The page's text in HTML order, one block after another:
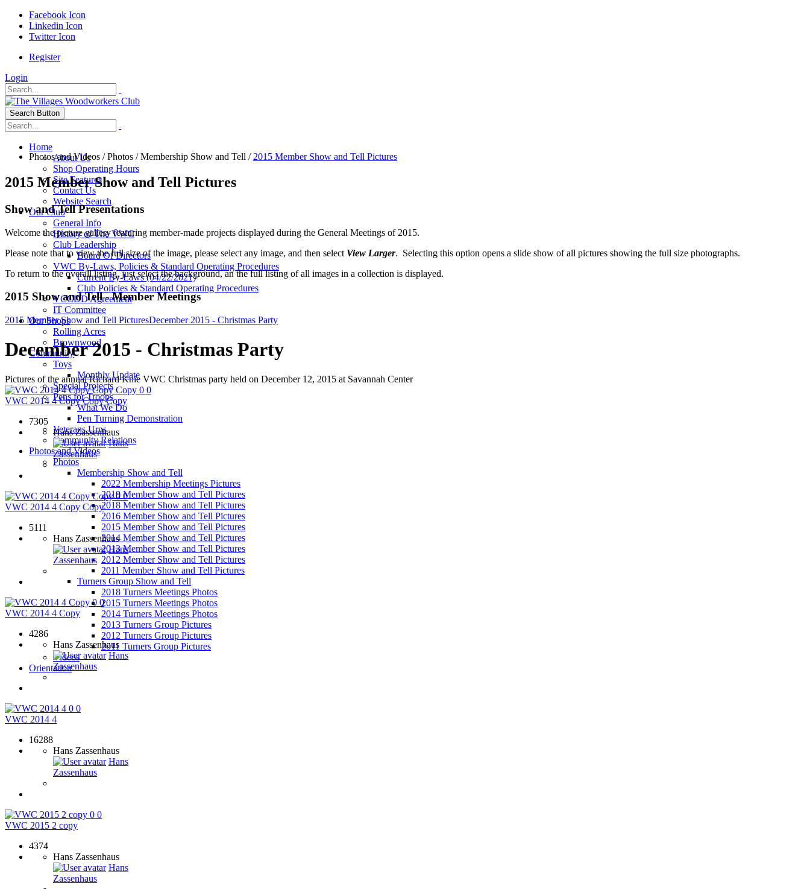
Facebook Icon
Linkedin Icon
Twitter Icon
Register
Login
Search Button
Home
About Us
Shop Operating Hours
Site Features
Contact Us
Website Search
Our Club
General Info
History of The VWC
Club Leadership
Board Of Directors
VWC By-Laws, Policies & Standard Operating Procedures
Current By-Laws (04/22/2021)
Club Policies & Standard Operating Procedures
VCCDD Agreement
IT Committee
Our Shops
Rolling Acres
Brownwood
Community
Toys
Monthly Update
Special Projects
Pens for Troops
What We Do
Pen Turning Demonstration
Veterans Urns
Community Relations
Photos and Videos
Photos
Membership Show and Tell
2022 Membership Meetings Pictures
2019 Member Show and Tell Pictures
2018 Member Show and Tell Pictures
2016 Member Show and Tell Pictures
2015 Member Show and Tell Pictures
2014 Member Show and Tell Pictures
2013 Member Show and Tell Pictures
2012 Member Show and Tell Pictures
2011 Member Show and Tell Pictures
Turners Group Show and Tell
2018 Turners Meetings Photos
2015 Turners Meetings Photos
2014 Turners Meetings Photos
2013 Turners Group Pictures
2012 Turners Group Pictures
2011 Turners Group Pictures
Videos
Orientation
Photos and Videos /Photos /Membership Show and Tell / 2015 Member Show and Tell Pictures
2015 Member Show and Tell Pictures
Show and Tell Presentations
Welcome the picture gallery featuring member-made projects displayed during the General Meetings of 2015.
Please note that to view the full size of the image, please select any image, and then select View Larger. Selecting this option opens a slide show of all pictures showing the full size photographs.
To return to the overall listing, just select the background, an the full listing of all images in a collection is displayed.
2015 Show and Tell - Member Meetings
2015 Member Show and Tell PicturesDecember 2015 - Christmas Party
December 2015 - Christmas Party
Pictures of the annual Richard Knie VWC Christmas party held on December 12, 2015 at Savannah Center
0 0
VWC 2014 4 Copy Copy Copy
7305
Hans Zassenhaus
Hans
Zassenhaus
0 0
VWC 2014 4 Copy Copy
5111
Hans Zassenhaus
Hans
Zassenhaus
0 0
VWC 2014 4 Copy
4286
Hans Zassenhaus
Hans
Zassenhaus
0 0
VWC 2014 4
16288
Hans Zassenhaus
Hans
Zassenhaus
0 0
VWC 2015 2 copy
4374
Hans Zassenhaus
Hans
Zassenhaus